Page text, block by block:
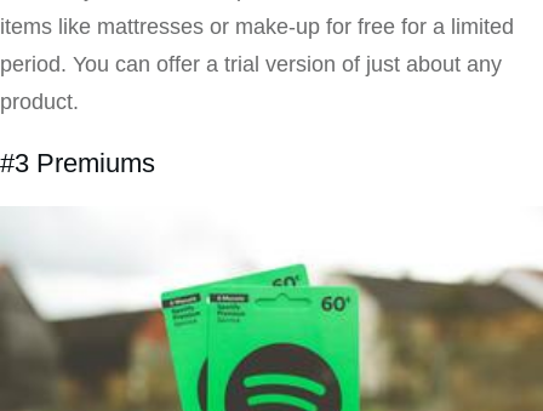
items like mattresses or make-up for free for a limited
period. You can offer a trial version of just about any
product.
#3 Premiums